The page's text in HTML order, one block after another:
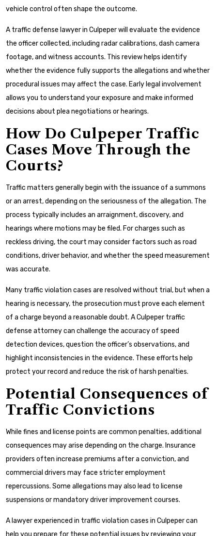
vehicle control often shape the outcome.
A traffic defense lawyer in Culpeper will evaluate the evidence
the officer collected, including radar calibrations, dash camera
footage, and witness accounts. This review helps identify
whether the evidence fully supports the allegations and whether
procedural issues may affect the case. Early legal involvement
allows you to understand your exposure and make informed
decisions about plea negotiations or hearings.
How Do Culpeper Traffic
Cases Move Through the
Courts?
Traffic matters generally begin with the issuance of a summons
or an arrest, depending on the seriousness of the allegation. The
process typically includes an arraignment, discovery, and
hearings where motions may be filed. For charges such as
reckless driving, the court may consider factors such as road
conditions, driver behavior, and whether the speed measurement
was accurate.
Many traffic violation cases are resolved without trial, but when a
hearing is necessary, the prosecution must prove each element
of a charge beyond a reasonable doubt. A Culpeper traffic
defense attorney can challenge the accuracy of speed
detection devices, question the officer’s observations, and
highlight inconsistencies in the evidence. These efforts help
protect your record and reduce the risk of harsh penalties.
Potential Consequences of
Traffic Convictions
While fines and license points are common penalties, additional
consequences may arise depending on the charge. Insurance
providers often increase premiums after a conviction, and
commercial drivers may face stricter employment
repercussions. Some allegations may also lead to license
suspensions or mandatory driver improvement courses.
A lawyer experienced in traffic violation cases in Culpeper can
help you prepare for these potential issues by reviewing your